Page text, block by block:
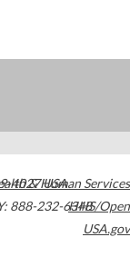
4027USA
888-232-6348
& Human Services
HHS/Open
USA.gov